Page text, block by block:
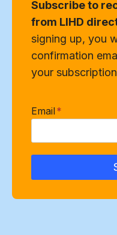
Subscribe to
from LIHD
signing up, you
confirmation
your
Email*